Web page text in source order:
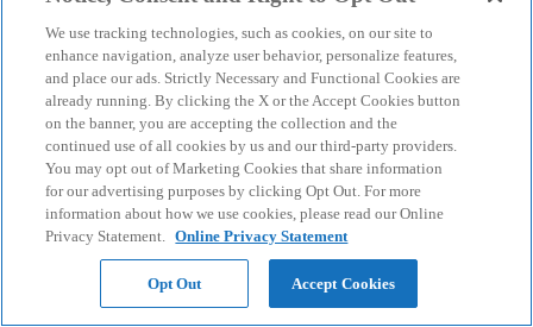
We use tracking technologies, such as cookies, on our site to
enhance navigation, analyze user behavior, personalize features,
and place our ads. Strictly Necessary and Functional Cookies are
already running. By clicking the X or the Accept Cookies button
on the banner, you are accepting the collection and the
continued use of all cookies by us and our third-party providers.
You may opt out of Marketing Cookies that share information
for our advertising purposes by clicking Opt Out. For more
information about how we use cookies, please read our Online
Privacy Statement. Online Privacy Statement
Opt Out Accept Cookies